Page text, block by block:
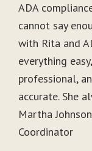
ADA
cannot say
with Rita and
everything
professional,
accurate. She
Martha
Coordinator